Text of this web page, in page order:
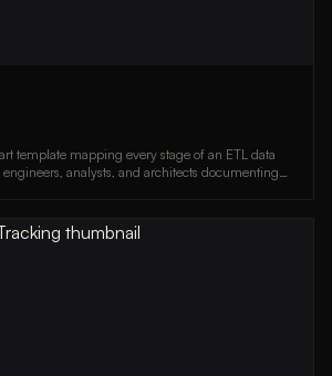
template mapping every stage of an ETL data
analysts, and architects documenting